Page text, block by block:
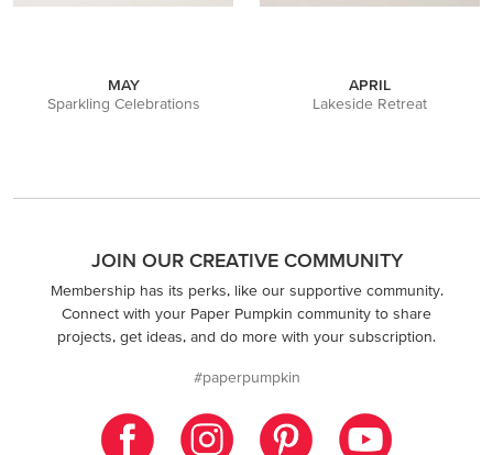
MAY
Sparkling Celebrations
APRIL
Lakeside Retreat
JOIN OUR CREATIVE COMMUNITY
Membership has its perks, like our supportive community.
Connect with your Paper Pumpkin community to share
projects, get ideas, and do more with your subscription.
#paperpumpkin